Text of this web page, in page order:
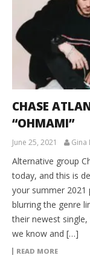
CHASE
“OHMAMI”
June 25, 2021
Alternative group
today, and this is
your summer
blurring the genre
their newest
we know and […]
READ MORE